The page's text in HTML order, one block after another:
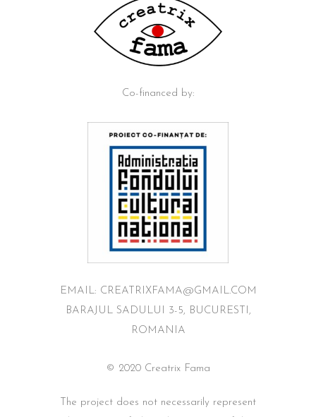
Co-financed by:
EMAIL: CREATRIXFAMA@GMAIL.COM
BARAJUL SADULUI 3-5, BUCURESTI,
ROMANIA
© 2020 Creatrix Fama
The project does not necessarily represent